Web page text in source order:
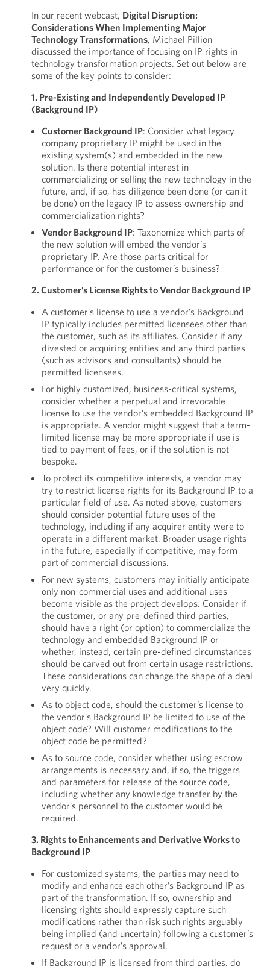
In our recent webcast, Digital Disruption:
Considerations When Implementing Major
Technology Transformations, Michael Pillion
discussed the importance of focusing on IP rights in
technology transformation projects. Set out below are
some of the key points to consider:
1. Pre-Existing and Independently Developed IP
(Background IP)
Customer Background IP: Consider what legacy
company proprietary IP might be used in the
existing system(s) and embedded in the new
solution. Is there potential interest in
commercializing or selling the new technology in the
future, and, if so, has diligence been done (or can it
be done) on the legacy IP to assess ownership and
commercialization rights?
Vendor Background IP: Taxonomize which parts of
the new solution will embed the vendor’s
proprietary IP. Are those parts critical for
performance or for the customer’s business?
2. Customer’s License Rights to Vendor Background IP
A customer’s license to use a vendor’s Background
IP typically includes permitted licensees other than
the customer, such as its affiliates. Consider if any
divested or acquiring entities and any third parties
(such as advisors and consultants) should be
permitted licensees.
For highly customized, business-critical systems,
consider whether a perpetual and irrevocable
license to use the vendor’s embedded Background IP
is appropriate. A vendor might suggest that a term-
limited license may be more appropriate if use is
tied to payment of fees, or if the solution is not
bespoke.
To protect its competitive interests, a vendor may
try to restrict license rights for its Background IP to a
particular field of use. As noted above, customers
should consider potential future uses of the
technology, including if any acquirer entity were to
operate in a different market. Broader usage rights
in the future, especially if competitive, may form
part of commercial discussions.
For new systems, customers may initially anticipate
only non-commercial uses and additional uses
become visible as the project develops. Consider if
the customer, or any pre-defined third parties,
should have a right (or option) to commercialize the
technology and embedded Background IP or
whether, instead, certain pre-defined circumstances
should be carved out from certain usage restrictions.
These considerations can change the shape of a deal
very quickly.
As to object code, should the customer’s license to
the vendor’s Background IP be limited to use of the
object code? Will customer modifications to the
object code be permitted?
As to source code, consider whether using escrow
arrangements is necessary and, if so, the triggers
and parameters for release of the source code,
including whether any knowledge transfer by the
vendor’s personnel to the customer would be
required.
3. Rights to Enhancements and Derivative Works to
Background IP
For customized systems, the parties may need to
modify and enhance each other’s Background IP as
part of the transformation. If so, ownership and
licensing rights should expressly capture such
modifications rather than risk such rights arguably
being implied (and uncertain) following a customer’s
request or a vendor’s approval.
If Background IP is licensed from third parties, do